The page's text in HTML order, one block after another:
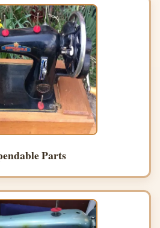
Parts